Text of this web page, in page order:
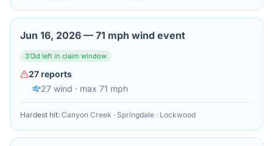
Jun 16, 2026 — 71 mph wind event
313d left in claim window
27reports
27 wind · max 71 mph
Hardest hit: Canyon Creek · Springdale · Lockwood